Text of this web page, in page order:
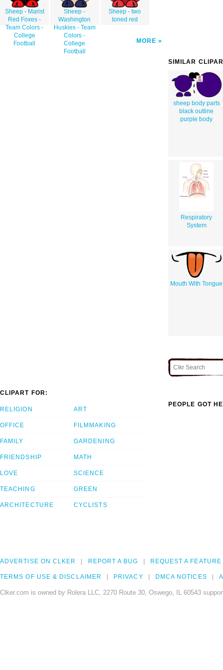
Sheep - Marist
Red Foxes -
Team Colors -
College
Football
Sheep -
Washington
Huskies - Team
Colors -
College
Football
Sheep - two
toned red
MORE
SIMILAR
sheep body parts
black outline
purple body
Respiratory
System
Mouth With Tongue
CLIPART FOR:
RELIGION
OFFICE
FAMILY
FRIENDSHIP
LOVE
TEACHING
ARCHITECTURE
ART
FILMMAKING
GARDENING
MATH
SCIENCE
GREEN
CYCLISTS
PEOPLE GOT
ADVERTISE ON CLKER REPORT A BUG REQUEST A FEATURE
TERMS OF USE & DISCLAIMER PRIVACY DMCA NOTICES
Clker.com is owned by Rolera LLC, 2270 Route 30, Oswego, IL 60543